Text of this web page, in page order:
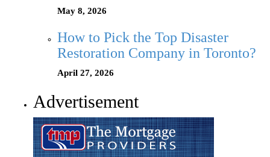
May 8, 2026
How to Pick the Top Disaster
Restoration Company in Toronto?
April 27, 2026
Advertisement